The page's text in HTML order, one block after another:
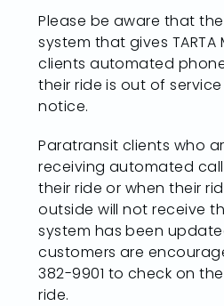
Please be aware that
system that gives
clients automated
their ride is out of
notice.
Paratransit clients who
receiving automated
their ride or when their
outside will not receive
system has been
customers are
382-9901 to check on
ride.